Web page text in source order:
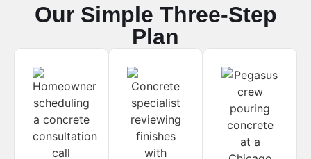
Our Simple Three-Step
Plan